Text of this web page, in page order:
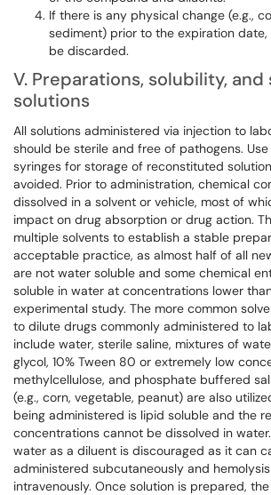
If there is any physical change (e.g.,
sediment) prior to the expiration
be discarded.
V. Preparations, solubility,
solutions
All solutions administered via injection to
should be sterile and free of pathogens.
syringes for storage of reconstituted
avoided. Prior to administration, chemical
dissolved in a solvent or vehicle, most of
impact on drug absorption or drug action.
multiple solvents to establish a stable
acceptable practice, as almost half of all
are not water soluble and some chemical
soluble in water at concentrations lower
experimental study. The more common
to dilute drugs commonly administered to
include water, sterile saline, mixtures of
glycol, 10% Tween 80 or extremely low
methylcellulose, and phosphate buffered
(e.g., corn, vegetable, peanut) are also
being administered is lipid soluble and the
concentrations cannot be dissolved in
water as a diluent is discouraged as it can
administered subcutaneously and
intravenously. Once solution is prepared, the